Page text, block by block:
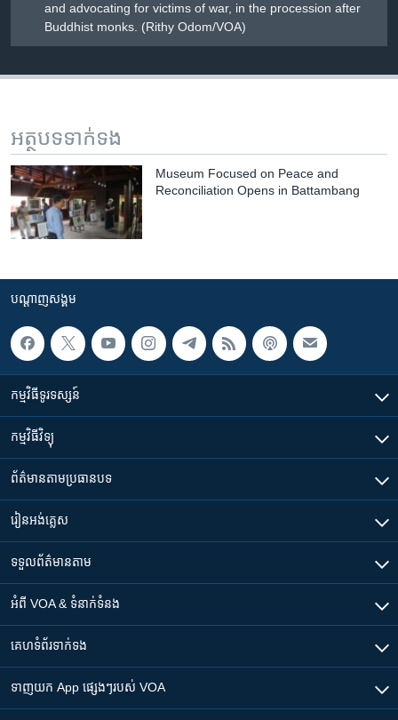
and advocating for victims of war, in the procession after
Buddhist monks. (Rithy Odom/VOA)
អត្ថបទ​ទាក់ទង
Museum Focused on Peace and
Reconciliation Opens in Battambang
បណ្តាញ​សង្គម
កម្មវិធី​ទូរទស្សន៍
កម្មវិធី​វិទ្យុ
ព័ត៌មាន​តាមប្រធានបទ​
រៀន​​អង់គ្លេស
ទទួល​ព័ត៌មាន​តាម
អំពី​ VOA & ទំនាក់ទំនង
គេហទំព័រ​​ទាក់ទង
ទាញយក​ App ផ្សេងៗ​របស់​ VOA